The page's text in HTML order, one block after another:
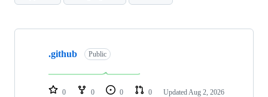
Showing
repositories
.github Public
0 0 0 0 Updated Aug 2, 2026